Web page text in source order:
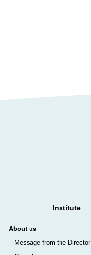
Institute
About us
Message from the Director